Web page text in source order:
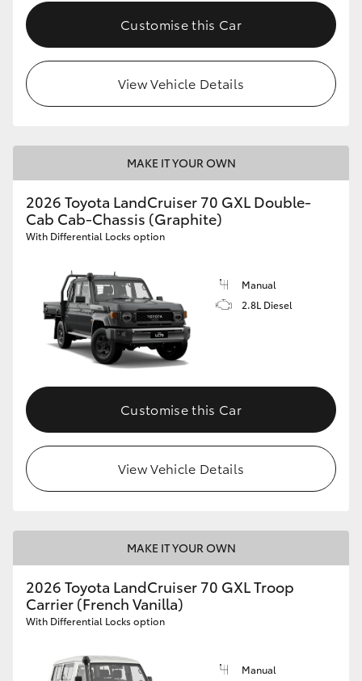
Customise this Car
View Vehicle Details
MAKE IT YOUR OWN
2026 Toyota LandCruiser 70 GXL Double-
Cab Cab-Chassis (Graphite)
With Differential Locks option
Manual
2.8L Diesel
Customise this Car
View Vehicle Details
MAKE IT YOUR OWN
2026 Toyota LandCruiser 70 GXL Troop
Carrier (French Vanilla)
With Differential Locks option
Manual